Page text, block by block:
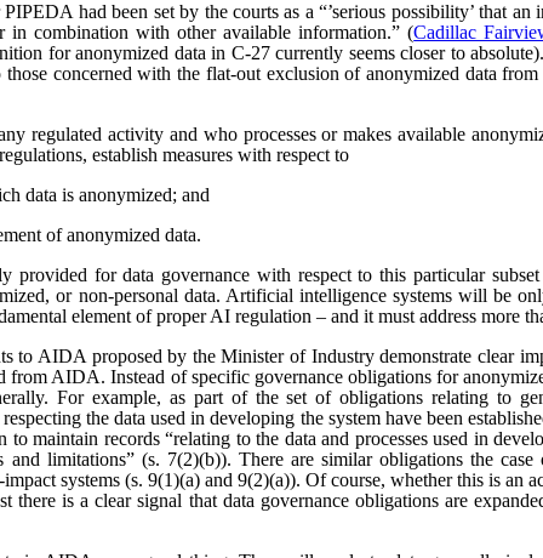
had been set by the courts as a “’serious possibility’ that
in combination with other available information.” (Cadillac
for anonymized data in C-27 currently seems closer to
concerned with the flat-out exclusion of anonymized data
regulated activity and who processes or makes available
establish measures with respect to
data is anonymized; and
of anonymized data.
provided for data governance with respect to this particular
or non-personal data. Artificial intelligence systems will be
element of proper AI regulation – and it must address more
to AIDA proposed by the Minister of Industry demonstrate clear
from AIDA. Instead of specific governance obligations for
For example, as part of the set of obligations relating to
the data used in developing the system have been
maintain records “relating to the data and processes used in
and limitations” (s. 7(2)(b)). There are similar obligations the
systems (s. 9(1)(a) and 9(2)(a)). Of course, whether this is an
there is a clear signal that data governance obligations are